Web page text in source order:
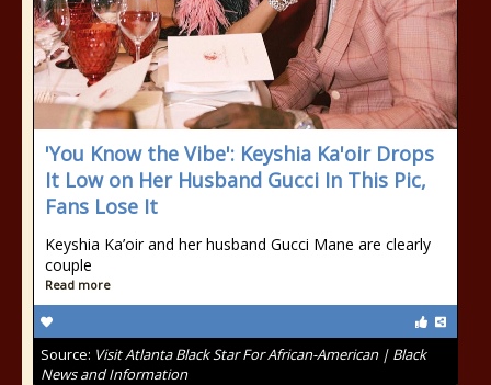
'You Know the Vibe': Keyshia Ka'oir Drops
It Low on Her Husband Gucci In This Pic,
Fans Lose It
Keyshia Ka’oir and her husband Gucci Mane are clearly
couple
Read more
Source: Visit Atlanta Black Star For African-American | Black
News and Information